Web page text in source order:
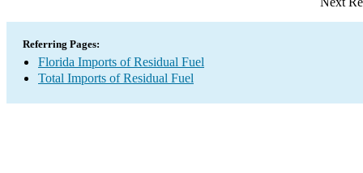
Referring Pages:
Florida Imports of Residual Fuel
Total Imports of Residual Fuel